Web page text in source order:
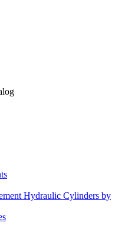
Hydraulic Cylinders by